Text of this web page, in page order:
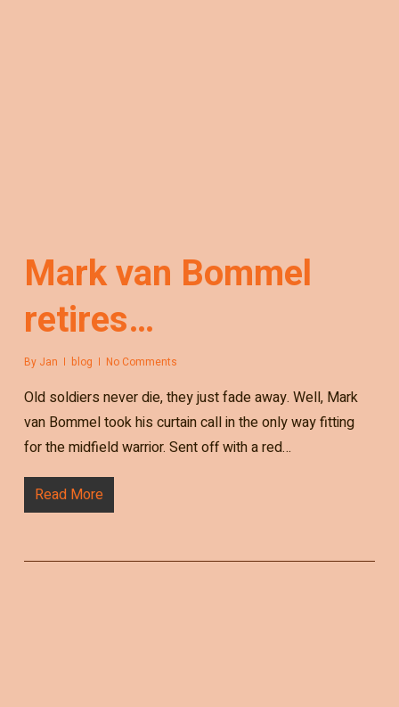
Mark van Bommel
retires…
By Jan blog No Comments
Old soldiers never die, they just fade away. Well, Mark
van Bommel took his curtain call in the only way fitting
for the midfield warrior. Sent off with a red…
Read More